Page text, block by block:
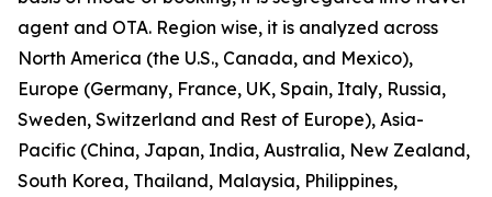
agent and OTA. Region wise, it is analyzed across
North America (the U.S., Canada, and Mexico),
Europe (Germany, France, UK, Spain, Italy, Russia,
Sweden, Switzerland and Rest of Europe), Asia-
Pacific (China, Japan, India, Australia, New Zealand,
South Korea, Thailand, Malaysia, Philippines,